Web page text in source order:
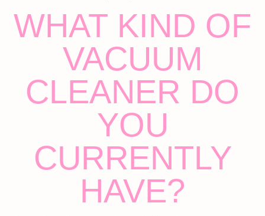
WHAT KIND OF
VACUUM
CLEANER DO
YOU
CURRENTLY
HAVE?